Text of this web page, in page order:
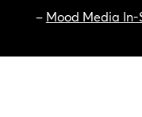
– Mood Media In-